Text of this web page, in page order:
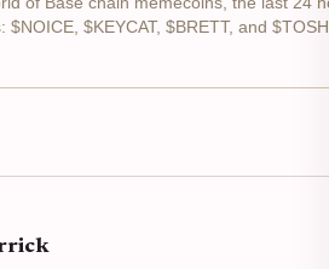
$NOICE, $KEYCAT, $BRETT, and
fueled by surging trading volumes...